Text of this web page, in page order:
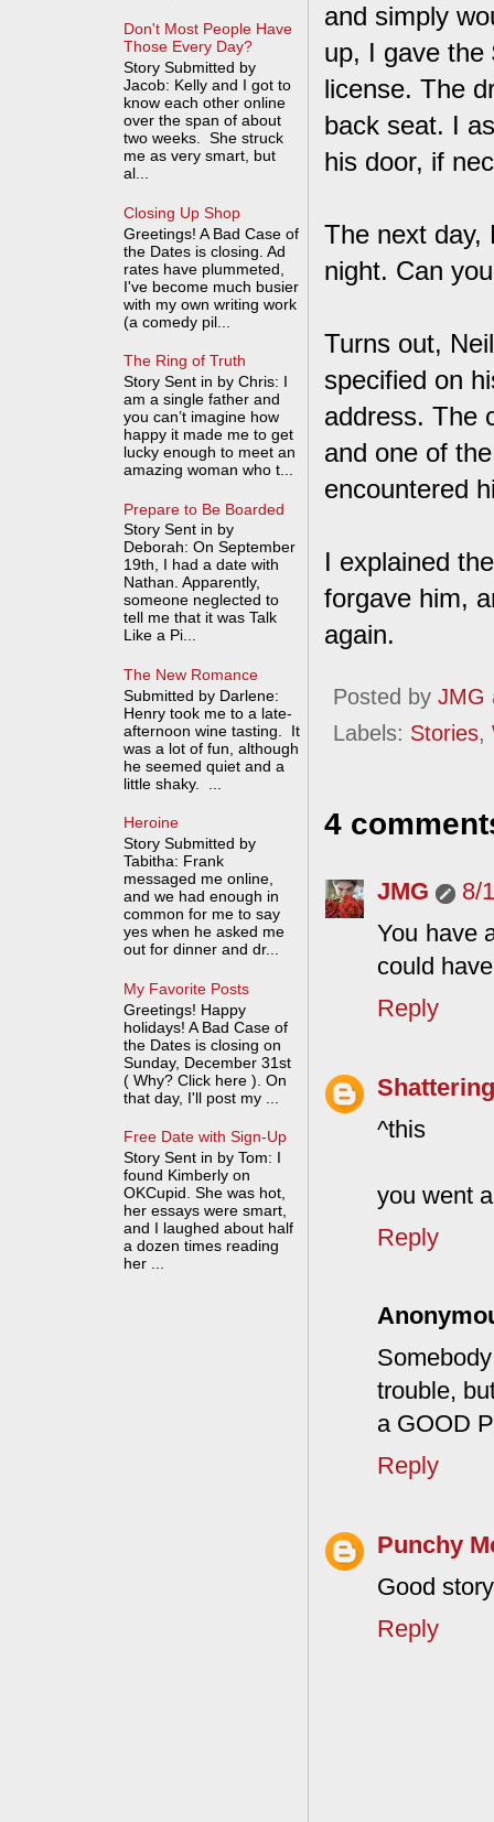
and simply
up, I gave the
license. The
back seat. I
his door, if
The next day,
night. Can
Turns out,
specified on
address. The
and one of
encountered
I explained
forgave him,
again.
Posted by JMG
Labels: Stories,
4
JMG
8/
You have
could
Reply
^this
you went
Reply
trouble,
a GOOD
Reply
Punchy
Good
Reply
Don't Most People Have
Those Every Day?
Story Submitted by
Jacob: Kelly and I got to
know each other online
over the span of about
two weeks. She struck
me as very smart, but
al...
Closing Up Shop
Greetings! A Bad Case of
the Dates is closing. Ad
rates have plummeted,
I've become much busier
with my own writing work
(a comedy pil...
The Ring of Truth
Story Sent in by Chris: I
am a single father and
you can’t imagine how
happy it made me to get
lucky enough to meet an
amazing woman who t...
Prepare to Be Boarded
Story Sent in by
Deborah: On September
19th, I had a date with
Nathan. Apparently,
someone neglected to
tell me that it was Talk
Like a Pi...
The New Romance
Submitted by Darlene:
Henry took me to a late-
afternoon wine tasting. It
was a lot of fun, although
he seemed quiet and a
little shaky. ...
Heroine
Story Submitted by
Tabitha: Frank
messaged me online,
and we had enough in
common for me to say
yes when he asked me
out for dinner and dr...
My Favorite Posts
Greetings! Happy
holidays! A Bad Case of
the Dates is closing on
Sunday, December 31st
( Why? Click here ). On
that day, I'll post my ...
Free Date with Sign-Up
Story Sent in by Tom: I
found Kimberly on
OKCupid. She was hot,
her essays were smart,
and I laughed about half
a dozen times reading
her ...